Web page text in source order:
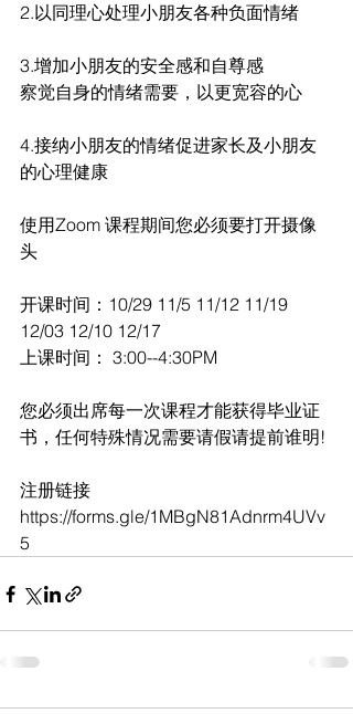
2.以同理心处理小朋友各种负面情绪
3.增加小朋友的安全感和自尊感
察觉自身的情绪需要，以更宽容的心
4.接纳小朋友的情绪促进家长及小朋友
的心理健康
使用Zoom 课程期间您必须要打开摄像
头
开课时间：10/29 11/5 11/12 11/19
12/03 12/10 12/17
上课时间： 3:00--4:30PM
您必须出席每一次课程才能获得毕业证
书，任何特殊情况需要请假请提前谁明!
注册链接
https://forms.gle/1MBgN81Adnrm4UVv
5